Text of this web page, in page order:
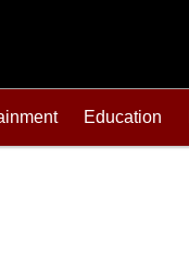
Education